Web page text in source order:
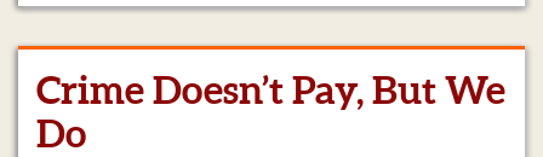
Crime Doesn’t Pay, But We
Do